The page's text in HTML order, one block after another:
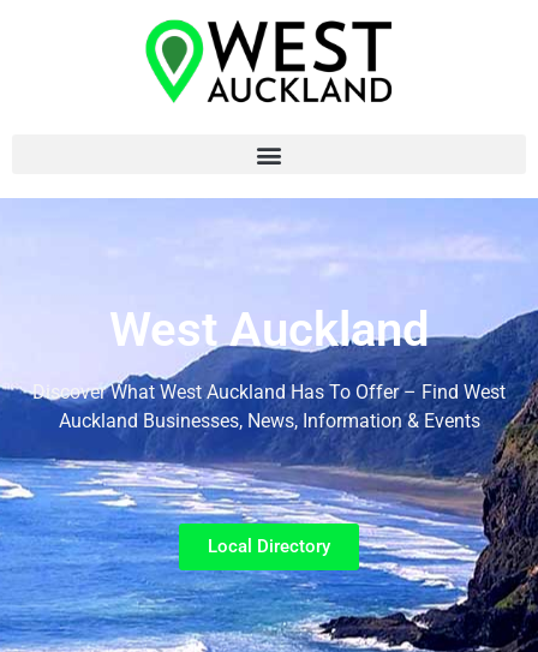
West Auckland
Discover What West Auckland Has To Offer – Find West
Auckland Businesses, News, Information & Events
Local Directory